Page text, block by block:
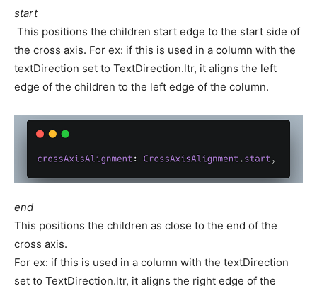
start
This positions the children start edge to the start side of
the cross axis. For ex: if this is used in a column with the
textDirection set to TextDirection.ltr, it aligns the left
edge of the children to the left edge of the column.
end
This positions the children as close to the end of the
cross axis.
For ex: if this is used in a column with the textDirection
set to TextDirection.ltr, it aligns the right edge of the